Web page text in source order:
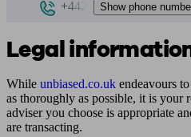
+442 Show phone
Legal
While unbiased.co.uk endeavours
as thoroughly as possible, it is your
adviser you choose is appropriate
are transacting.